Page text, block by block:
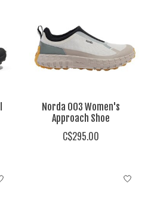
Norda 003 Women's
Approach Shoe
C$295.00